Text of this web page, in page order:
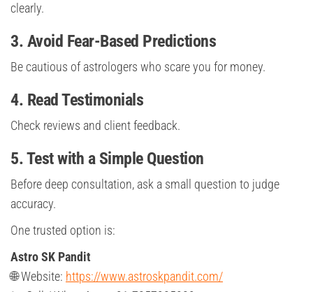
clearly.
3. Avoid Fear-Based Predictions
Be cautious of astrologers who scare you for money.
4. Read Testimonials
Check reviews and client feedback.
5. Test with a Simple Question
Before deep consultation, ask a small question to judge
accuracy.
One trusted option is:
Astro SK Pandit
🌐 Website: https://www.astroskpandit.com/